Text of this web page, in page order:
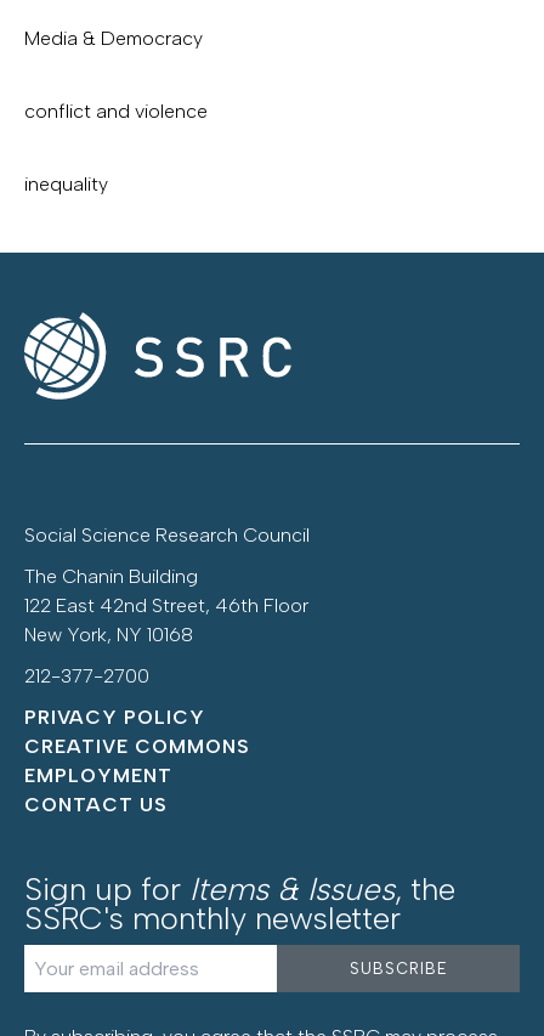
Media & Democracy
conflict and violence
inequality
Social Science Research Council
The Chanin Building
122 East 42nd Street, 46th Floor
New York, NY 10168
212-377-2700
PRIVACY POLICY
CREATIVE COMMONS
EMPLOYMENT
CONTACT US
Sign up for Items & Issues, the
SSRC's monthly newsletter